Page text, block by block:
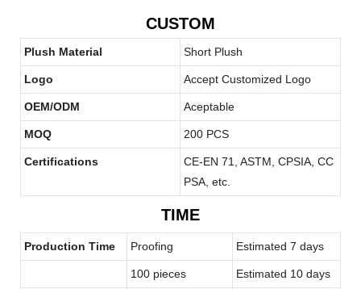
CUSTOM
Plush Material Short Plush
Logo Accept Customized Logo
OEM/ODM Aceptable
MOQ 200 PCS
Certifications
CE-EN 71, ASTM, CPSIA, CC
PSA, etc.
TIME
Production Time Proofing Estimated 7 days
100 pieces Estimated 10 days